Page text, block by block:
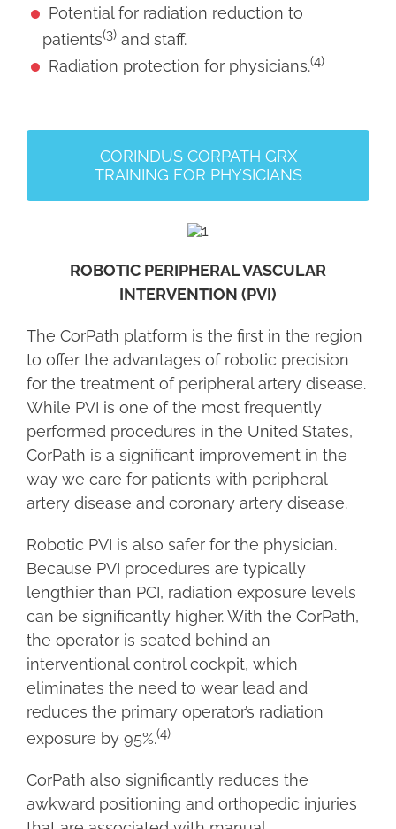
Potential for radiation reduction to
patients(3) and staff.
Radiation protection for physicians.(4)
CORINDUS CORPATH GRX
TRAINING FOR PHYSICIANS
ROBOTIC PERIPHERAL VASCULAR
INTERVENTION (PVI)
The CorPath platform is the first in the region
to offer the advantages of robotic precision
for the treatment of peripheral artery disease.
While PVI is one of the most frequently
performed procedures in the United States,
CorPath is a significant improvement in the
way we care for patients with peripheral
artery disease and coronary artery disease.
Robotic PVI is also safer for the physician.
Because PVI procedures are typically
lengthier than PCI, radiation exposure levels
can be significantly higher. With the CorPath,
the operator is seated behind an
interventional control cockpit, which
eliminates the need to wear lead and
reduces the primary operator’s radiation
exposure by 95%.(4)
CorPath also significantly reduces the
awkward positioning and orthopedic injuries